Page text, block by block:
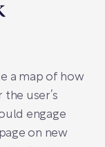
a map of how
user’s
engage
on new